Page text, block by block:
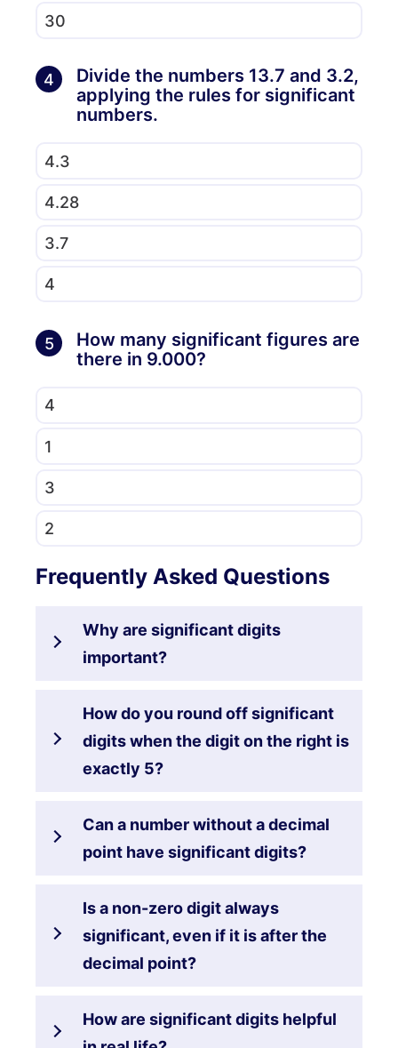
30
4
Divide the numbers 13.7 and 3.2,
applying the rules for significant
numbers.
4.3
4.28
3.7
4
5
How many significant figures are
there in 9.000?
4
1
3
2
Frequently Asked Questions
Why are significant digits
important?
How do you round off significant
digits when the digit on the right is
exactly 5?
Can a number without a decimal
point have significant digits?
Is a non-zero digit always
significant, even if it is after the
decimal point?
How are significant digits helpful